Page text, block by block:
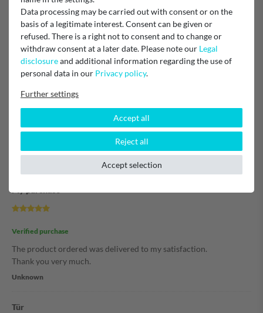
Verified purchase
Artikel im Netz gesucht, gefunden, gekauft, super schnell geliefert
und eingebaut.....
Alles hat reibungslos geklappt.
Ich bin sehr zufrieden mit der Abwicklung.
An dieser Stelle, vielen Dank.
Verified purchase
The product ordered was delivered to my satisfaction.
Thank you very much.
Unknown
Tür
Data processing may be carried out with consent or on the
basis of a legitimate interest. Consent can be given or
refused. There is a right not to consent and to change or
withdraw consent at a later date. Please note our Legal
disclosureand additional information regarding the use of
personal data in our Privacy policy.
Further settings
Accept all
Reject all
Accept selection